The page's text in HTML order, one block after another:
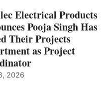
Electrical Products
Pooja Singh Has
Their Projects
as Project
2026